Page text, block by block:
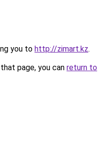
you to http://zimart.kz.
page, you can return to